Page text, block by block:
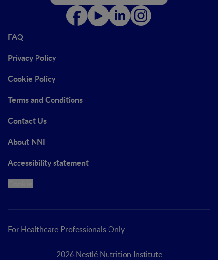
FAQ
Privacy Policy
Cookie Policy
Terms and Conditions
Contact Us
About NNI
Accessibility statement
For Healthcare Professionals Only
2026 Nestlé Nutrition Institute